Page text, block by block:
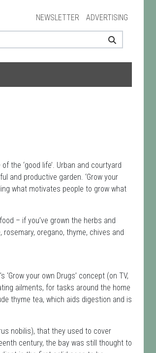
NEWSLETTER ADVERTISING
the ‘good life’. Urban and courtyard
and productive garden. ‘Grow your
what motivates people to grow what
– if you’ve grown the herbs and
oregano, thyme, chives and
your own Drugs’ concept (on TV,
ailments, for tasks around the home
thyme tea, which aids digestion and is
nobilis), that they used to cover
century, the bay was still thought to